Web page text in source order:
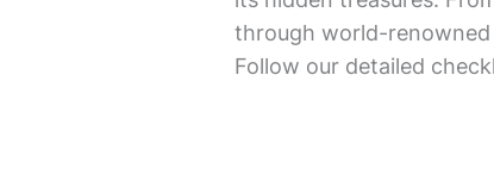
through world-renowned
Follow our detailed